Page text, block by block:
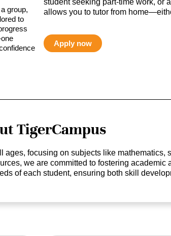
group,
to
allows you to tutor from
Apply now
TigerCampus
focusing on subjects like mathematics,
we are committed to fostering academic
of each student, ensuring both skill